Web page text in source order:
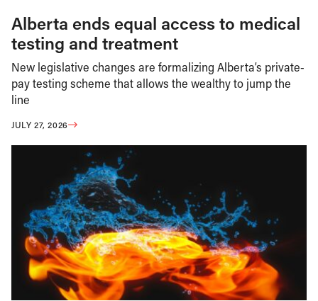
Alberta ends equal access to medical
testing and treatment
New legislative changes are formalizing Alberta’s private-
pay testing scheme that allows the wealthy to jump the
line
JULY 27, 2026